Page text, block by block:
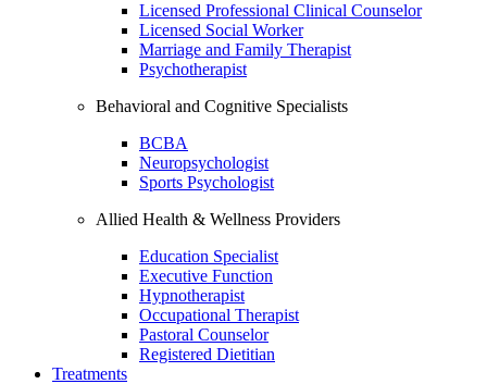
Licensed Professional Clinical Counselor
Licensed Social Worker
Marriage and Family Therapist
Psychotherapist
Behavioral and Cognitive Specialists
BCBA
Neuropsychologist
Sports Psychologist
Allied Health & Wellness Providers
Education Specialist
Executive Function
Hypnotherapist
Occupational Therapist
Pastoral Counselor
Registered Dietitian
Treatments